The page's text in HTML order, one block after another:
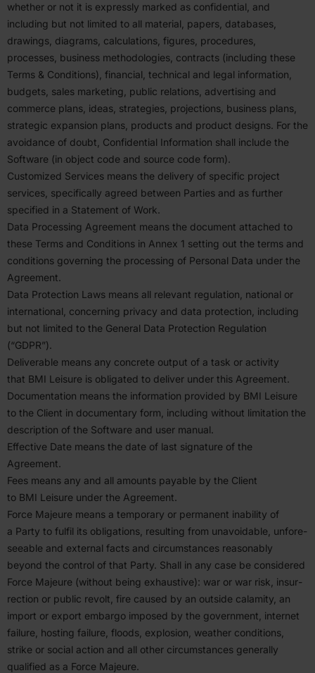
whether or not it is expressly marked as confi­dential, and
including but not limited to all material, papers, databases,
drawings, diagrams, calcu­la­tions, figures, proce­dures,
processes, business method­ologies, contracts (including these
Terms & Condi­tions), financial, technical and legal infor­mation,
budgets, sales marketing, public relations, adver­tising and
commerce plans, ideas, strategies, projec­tions, business plans,
strategic expansion plans, products and product designs. For the
avoidance of doubt, Confi­dential Infor­mation shall include the
Software (in object code and source code form).
Customized Services means the delivery of specific project
services, specif­i­cally agreed between Parties and as further
specified in a Statement of Work.
Data Processing Agreement means the document attached to
these Terms and Condi­tions in Annex 1 setting out the terms and
condi­tions governing the processing of Personal Data under the
Agreement.
Data Protection Laws means all relevant regulation, national or
inter­na­tional, concerning privacy and data protection, including
but not limited to the General Data Protection Regulation
(“GDPR”).
Deliv­erable means any concrete output of a task or activity
that BMI Leisure is obligated to deliver under this Agreement.
Documen­tation means the infor­mation provided by BMI Leisure
to the Client in documentary form, including without limitation the
description of the Software and user manual.
Effective Date means the date of last signature of the
Agreement.
Fees means any and all amounts payable by the Client
to BMI Leisure under the Agreement.
Force Majeure means a temporary or permanent inability of
a Party to fulfil its oblig­a­tions, resulting from unavoidable, unfore­
seeable and external facts and circum­stances reasonably
beyond the control of that Party. Shall in any case be considered
Force Majeure (without being exhaustive): war or war risk, insur­
rection or public revolt, fire caused by an outside calamity, an
import or export embargo imposed by the government, internet
failure, hosting failure, floods, explosion, weather condi­tions,
strike or social action and all other circum­stances generally
qualified as a Force Majeure.